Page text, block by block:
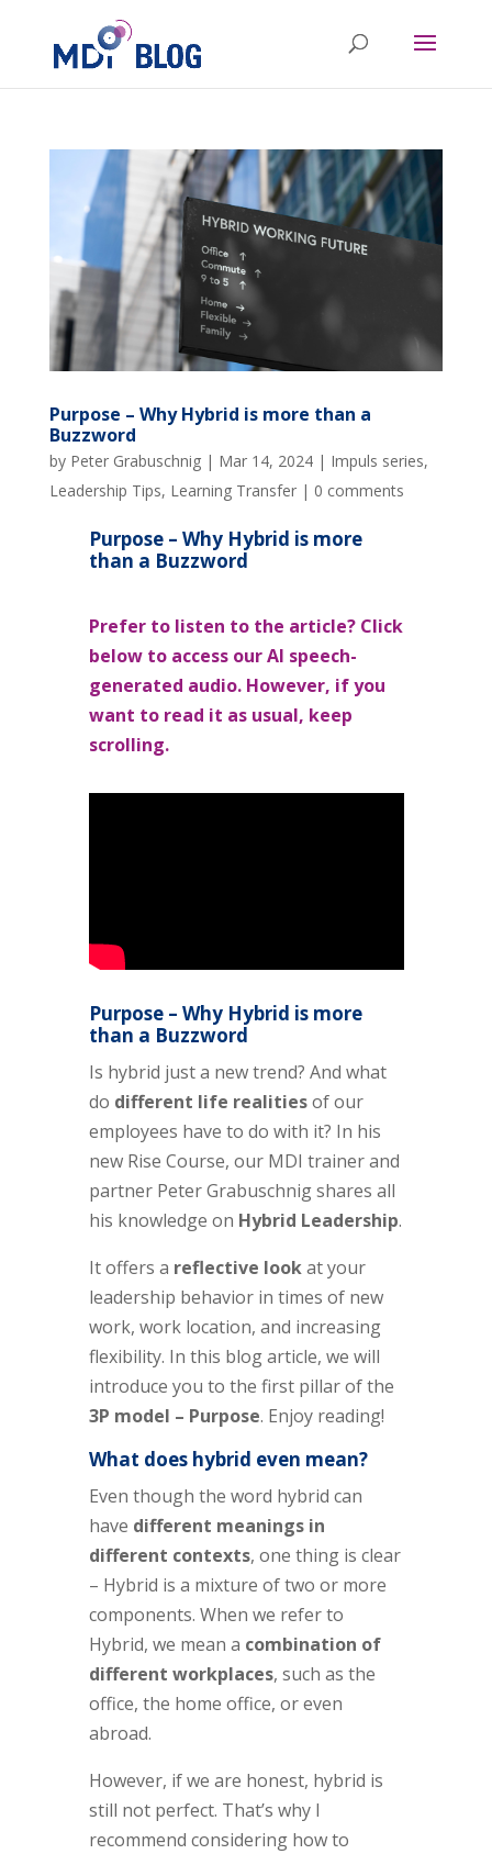
Purpose – Why Hybrid is more than a
Buzzword
by Peter Grabuschnig| Mar 14, 2024| Impuls series,
Leadership Tips, Learning Transfer| 0 comments
Purpose – Why Hybrid is more
than a Buzzword
Prefer to listen to the article? Click
below to access our AI speech-
generated audio. However, if you
want to read it as usual, keep
scrolling.
Purpose – Why Hybrid is more
than a Buzzword
Is hybrid just a new trend? And what
do different life realitiesof our
employees have to do with it? In his
new Rise Course, our MDI trainer and
partner Peter Grabuschnig shares all
his knowledge on Hybrid Leadership.
It offers a reflective lookat your
leadership behavior in times of new
work, work location, and increasing
flexibility. In this blog article, we will
introduce you to the first pillar of the
3P model – Purpose. Enjoy reading!
What does hybrid even mean?
Even though the word hybrid can
have different meanings in
different contexts, one thing is clear
– Hybrid is a mixture of two or more
components. When we refer to
Hybrid, we mean a combination of
different workplaces, such as the
office, the home office, or even
abroad.
However, if we are honest, hybrid is
still not perfect. That’s why I
recommend considering how to